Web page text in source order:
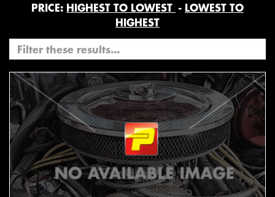
PRICE: HIGHEST TO LOWEST - LOWEST TO
HIGHEST